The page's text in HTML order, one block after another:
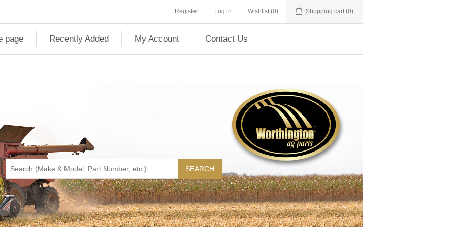
Register Log in Wishlist (0) Shopping cart (0)
page Recently Added My Account Contact Us
SEARCH